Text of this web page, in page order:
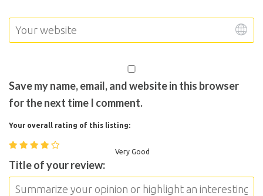
Save my name, email, and website in this browser
for the next time I comment.
Your overall rating of this listing:
Very Good
Title of your review: